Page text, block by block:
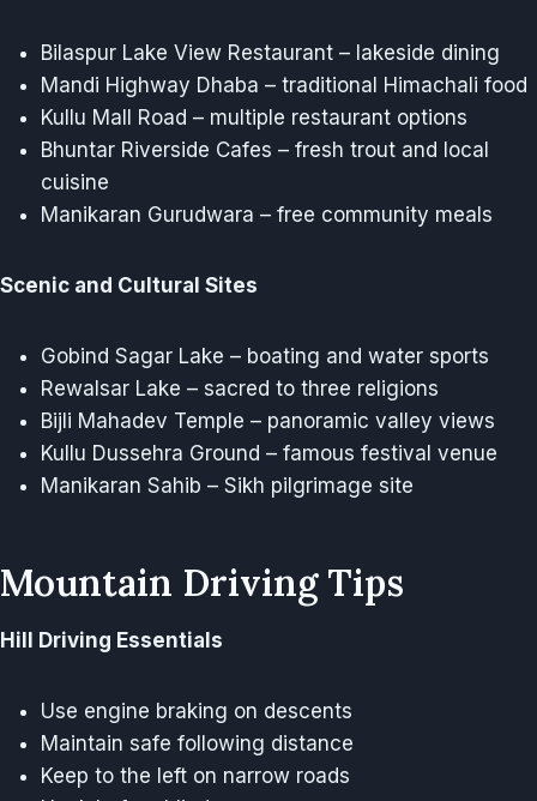
Bilaspur Lake View Restaurant – lakeside dining
Mandi Highway Dhaba – traditional Himachali food
Kullu Mall Road – multiple restaurant options
Bhuntar Riverside Cafes – fresh trout and local
cuisine
Manikaran Gurudwara – free community meals
Scenic and Cultural Sites
Gobind Sagar Lake – boating and water sports
Rewalsar Lake – sacred to three religions
Bijli Mahadev Temple – panoramic valley views
Kullu Dussehra Ground – famous festival venue
Manikaran Sahib – Sikh pilgrimage site
Mountain Driving Tips
Hill Driving Essentials
Use engine braking on descents
Maintain safe following distance
Keep to the left on narrow roads